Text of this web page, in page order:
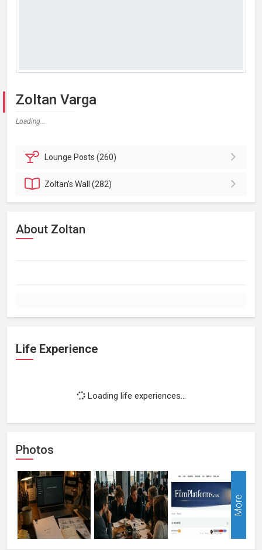
Zoltan Varga
Loading...
Lounge Posts (260)
Zoltan'sWall (282)
About Zoltan
Life Experience
Loading life experiences...
Photos
More